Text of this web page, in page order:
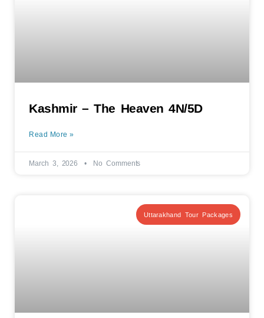
Kashmir – The Heaven 4N/5D
Read More »
March 3, 2026 No Comments
Uttarakhand Tour Packages